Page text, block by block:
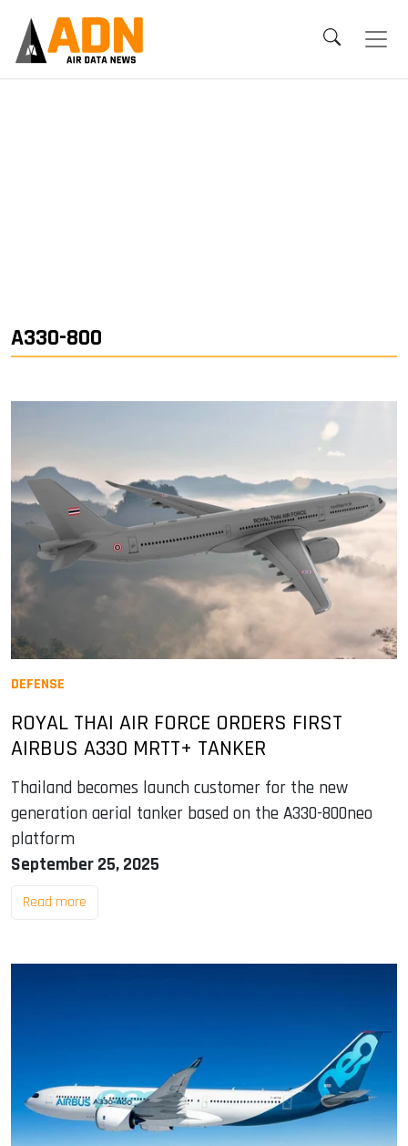
A330-800
DEFENSE
ROYAL THAI AIR FORCE ORDERS FIRST
AIRBUS A330 MRTT+ TANKER
Thailand becomes launch customer for the new
generation aerial tanker based on the A330-800neo
platform
September 25, 2025
Read more